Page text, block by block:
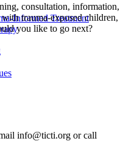
Informed Treatment
consultation, information,
trauma-exposed children,
you like to go next?
info@ticti.org or call